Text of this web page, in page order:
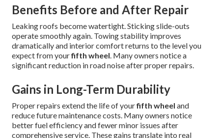
Benefits Before and After Repair
Leaking roofs become watertight. Sticking slide-outs
operate smoothly again. Towing stability improves
dramatically and interior comfort returns to the level you
expect from yourfifth wheel . Many owners notice a
significant reduction in road noise after proper repairs.
Gains in Long-Term Durability
Proper repairs extend the life of yourfifth wheel and
reduce future maintenance costs. Many owners notice
better fuel efficiency and fewer minor issues after
comprehensive service. These gains translate into real